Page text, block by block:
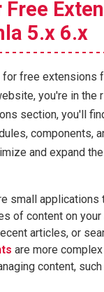
Free
5.x 6.x
free extensions
you're in the
section, you'll
components,
and expand
small applications
of content on
articles, or
are more
content,